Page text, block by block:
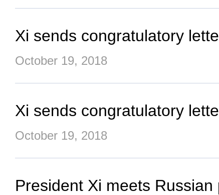
Xi sends congratulatory
October 19, 2018
Xi sends congratulatory
October 19, 2018
President Xi meets